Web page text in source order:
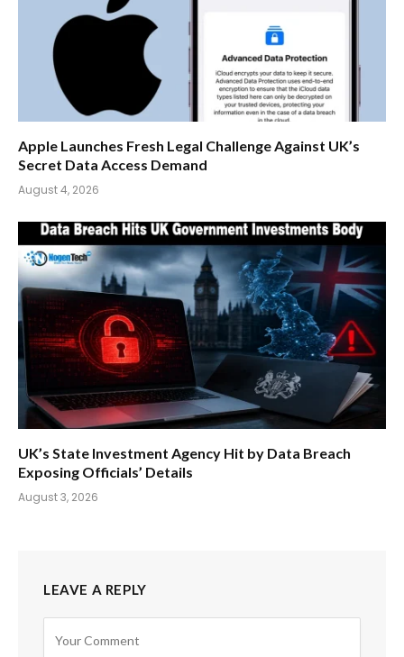
Apple Launches Fresh Legal Challenge Against UK’s
Secret Data Access Demand
August 4, 2026
UK’s State Investment Agency Hit by Data Breach
Exposing Officials’ Details
August 3, 2026
LEAVE A REPLY